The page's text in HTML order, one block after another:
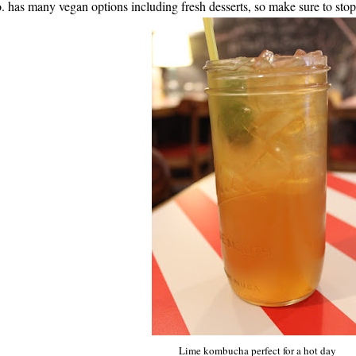
has many vegan options including fresh desserts, so make sure to
Lime kombucha perfect for a hot day